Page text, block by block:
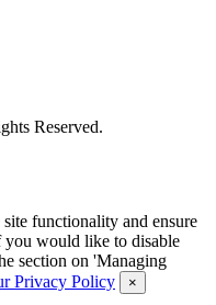
Reserved.
functionality and ensure
you would like to disable
section on 'Managing
Privacy Policy ×